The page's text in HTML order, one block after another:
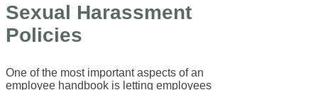
Sexual Harassment
Policies
One of the most important aspects of an
employee handbook is letting employees